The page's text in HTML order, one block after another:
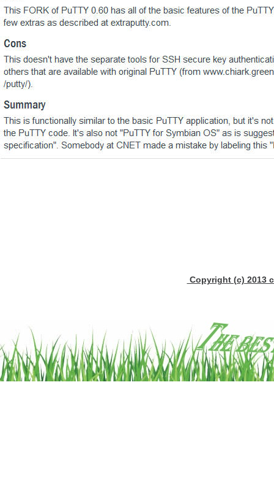
Copyright (c) 2013